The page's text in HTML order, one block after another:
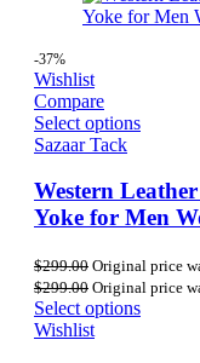
-37%
Wishlist
Compare
Select options
Sazaar Tack
Western
Yoke for Men
$299.00 Original price
$299.00 Original price
Select options
Wishlist